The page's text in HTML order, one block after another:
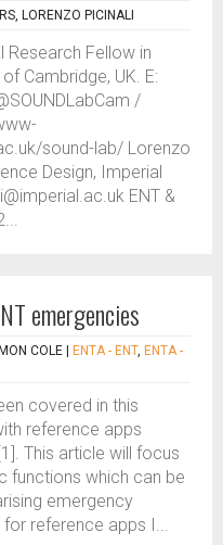
LORENZO PICINALI
Research Fellow in
Cambridge, UK. E:
/
sound-lab/ Lorenzo
Design, Imperial
ENT &
emergencies
COLE ENTA - ENT, ENTA -
covered in this
reference apps
This article will focus
functions which can be
emergency
reference apps I...